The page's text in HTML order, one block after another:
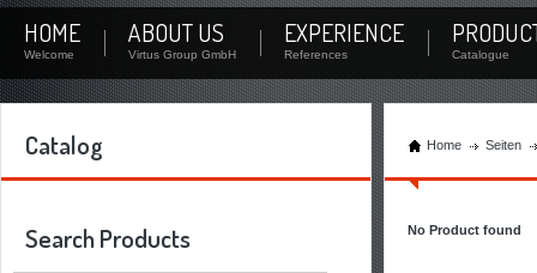
HOME
Welcome
ABOUT US
Virtus Group GmbH
EXPERIENCE
References Catalogue
Catalog Home Seiten
Search Products No Product found